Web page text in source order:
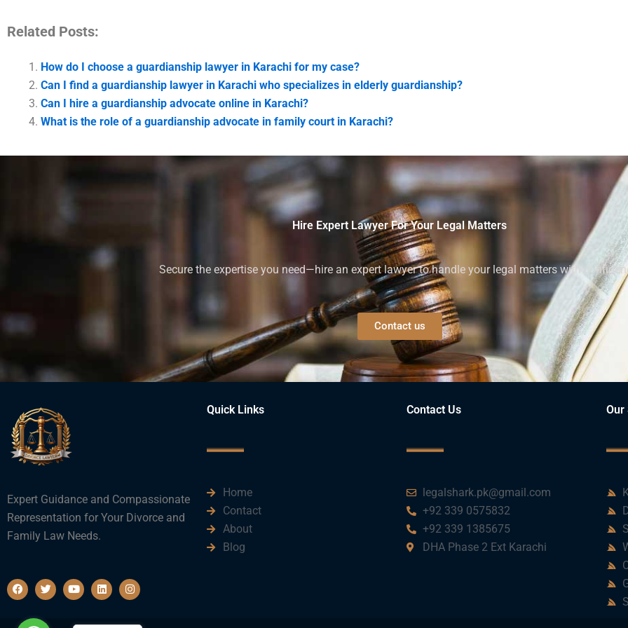
Related Posts:
How do I choose a guardianship lawyer in Karachi for my case?
Can I find a guardianship lawyer in Karachi who specializes in elderly guardianship?
Can I hire a guardianship advocate online in Karachi?
What is the role of a guardianship advocate in family court in Karachi?
Hire Expert Lawyer For Your Legal Matters
Secure the expertise you need—hire an expert lawyer to handle your legal matters with
Contact us
Expert Guidance and Compassionate
Representation for Your Divorce and
Family Law Needs.
F
a
c
b
T
w
i
t
Y
o
u
u
L
i
n
e
I
n
s
a
Quick Links
Home
Contact
About
Blog
Contact Us
legalshark.pk@gmail.com
+92 339 0575832
+92 339 1385675
DHA Phase 2 Ext Karachi
Our